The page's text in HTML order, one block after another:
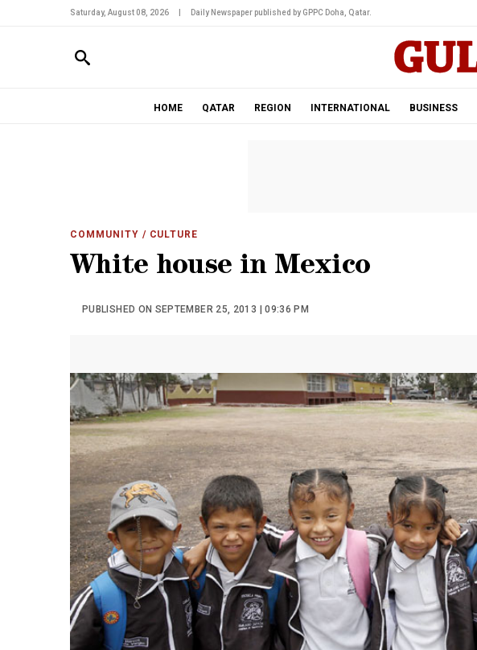
Saturday, August 08, 2026 Daily Newspaper published by GPPC Doha, Qatar.
HOME QATAR REGION INTERNATIONAL BUSINESS
COMMUNITY / CULTURE
White house in Mexico
PUBLISHED ON SEPTEMBER 25, 2013 | 09:36 PM